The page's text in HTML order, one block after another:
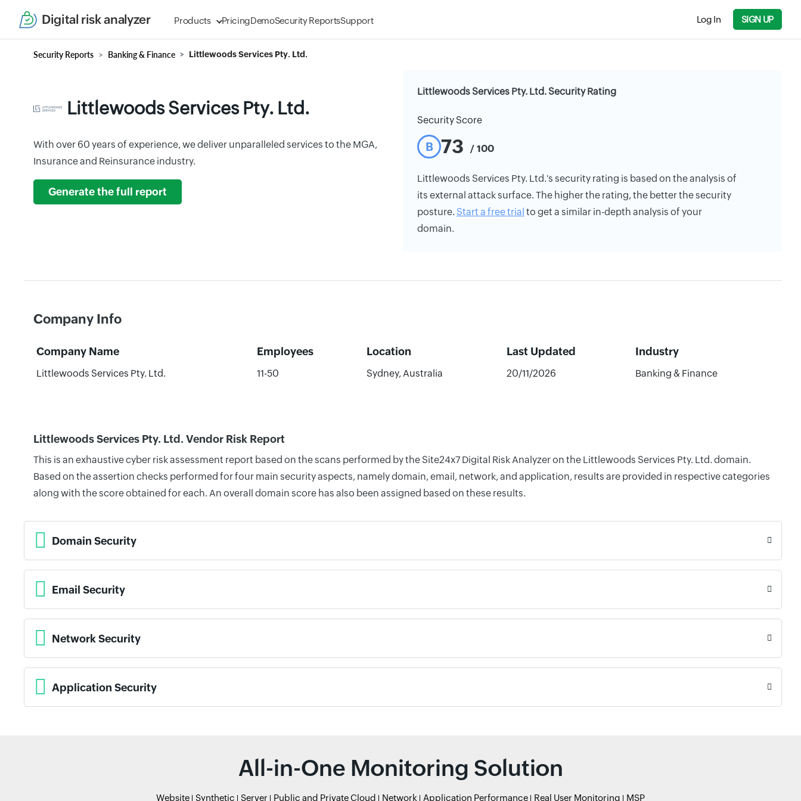
Digital risk analyzer Products PricingDemoSecurity ReportsSupport Log In SIGN UP
Security Reports Banking & Finance Littlewoods Services Pty. Ltd.
Littlewoods Services Pty. Ltd.
With over 60 years of experience, we deliver unparalleled services to the MGA,
Insurance and Reinsurance industry.
Generate the full report
Littlewoods Services Pty. Ltd. Security Rating
Security Score
B 73 / 100
Littlewoods Services Pty. Ltd.'s security rating is based on the analysis of
its external attack surface. The higher the rating, the better the security
posture. Start a free trial to get a similar in-depth analysis of your
domain.
Company Info
Company Name Employees Location Last Updated Industry
Littlewoods Services Pty. Ltd. 11-50 Sydney, Australia 20/11/2026 Banking & Finance
Littlewoods Services Pty. Ltd. Vendor Risk Report
This is an exhaustive cyber risk assessment report based on the scans performed by the Site24x7 Digital Risk Analyzer on the Littlewoods Services Pty. Ltd. domain.
Based on the assertion checks performed for four main security aspects, namely domain, email, network, and application, results are provided in respective categories
along with the score obtained for each. An overall domain score has also been assigned based on these results.
Domain Security
Email Security
Network Security
Application Security
All-in-One Monitoring Solution
Website Synthetic Server Public and Private Cloud Network Application Performance Real User Monitoring MSP